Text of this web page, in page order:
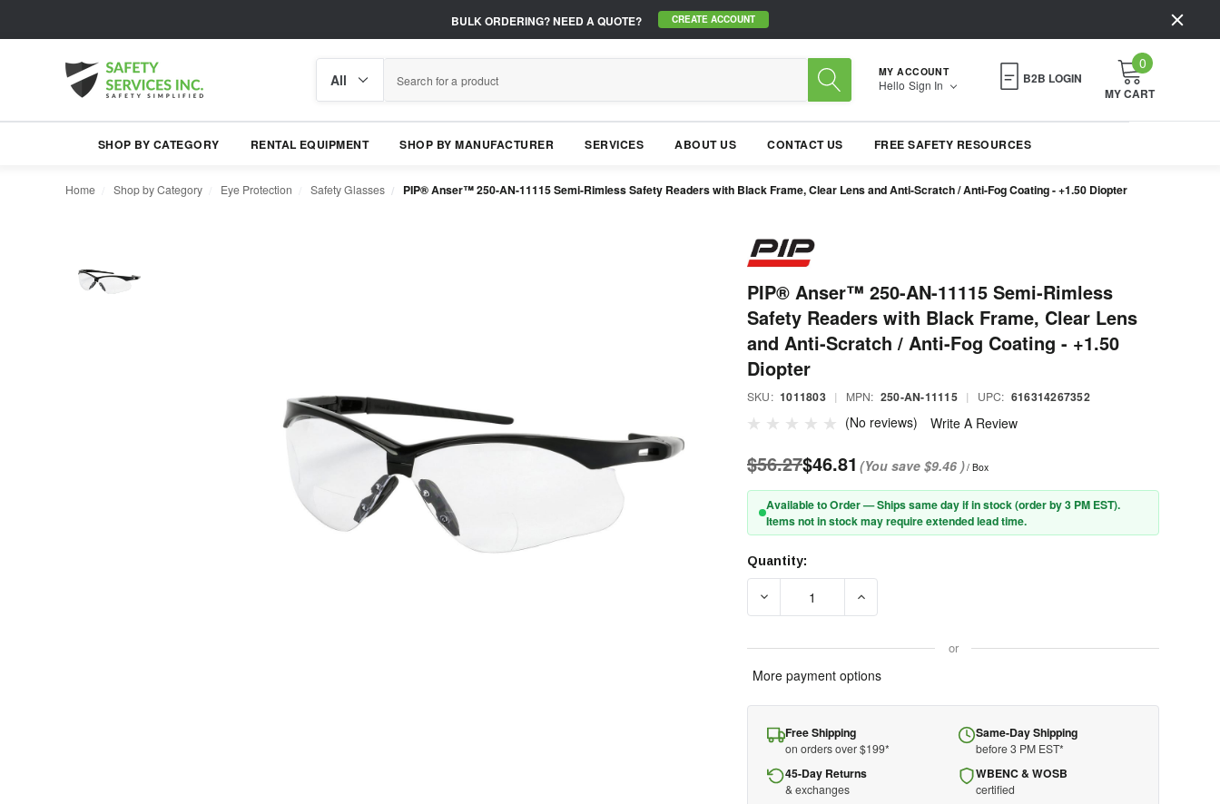
BULK ORDERING?NEED A QUOTE? CREATE ACCOUNT
category
MY ACCOUNT
Hello Sign In B2B LOGIN
0
MY CART
SHOP BY CATEGORY RENTAL EQUIPMENT SHOP BY MANUFACTURER SERVICES ABOUT US CONTACT US FREE SAFETY RESOURCES
Home Shop by Category Eye Protection Safety Glasses PIP® Anser™ 250-AN-11115 Semi-Rimless Safety Readers with Black Frame, Clear Lens and Anti-Scratch / Anti-Fog Coating - +1.50 Diopter
PIP® Anser™ 250-AN-11115 Semi-Rimless
Safety Readers with Black Frame, Clear Lens
and Anti-Scratch / Anti-Fog Coating - +1.50
Diopter
SKU: 1011803 | MPN: 250-AN-11115 | UPC: 616314267352
(No reviews) Write A Review
$56.27$46.81 (You save $9.46 )/ Box
Available to Order — Ships same day if in stock (order by 3 PM EST).
Items not in stock may require extended lead time.
Current
Stock:
Quantity:
DECREASE QUANTITY OF PIP® ANSER™ 250-AN-11115 SEMI-RIMLESS
or
More payment options
Free Shipping
on orders over $199*
Same-Day Shipping
before 3 PM EST*
45-Day Returns
& exchanges
WBENC & WOSB
certified